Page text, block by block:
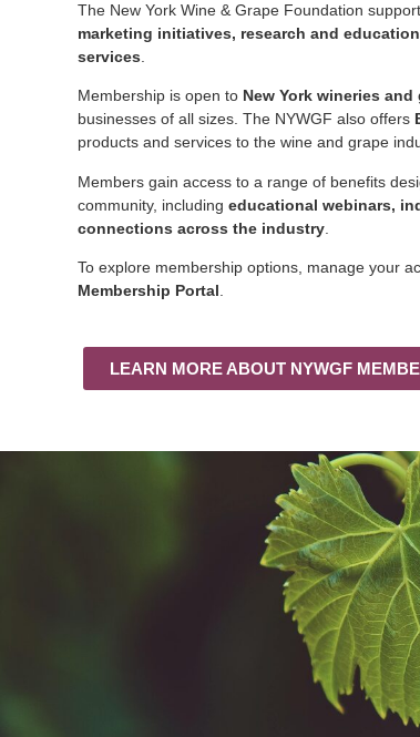
The New York Wine & Grape Foundation
marketing initiatives, research and
services
Membership is open to New York wineries and
businesses of all sizes. The NYWGF also offers
products and services to the wine and grape
Members gain access to a range of benefits
community, including educational webinars,
connections across the industry
To explore membership options, manage your
Membership Portal
LEARN MORE ABOUT NYWGF